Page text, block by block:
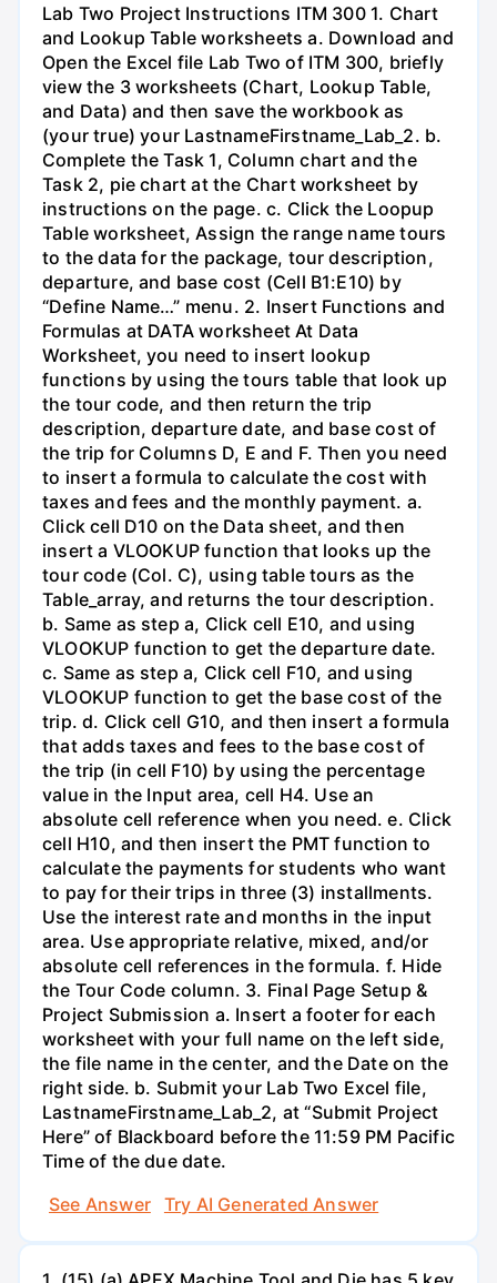
Lab Two Project Instructions ITM 300 1. Chart
and Lookup Table worksheets a. Download and
Open the Excel file Lab Two of ITM 300, briefly
view the 3 worksheets (Chart, Lookup Table,
and Data) and then save the workbook as
(your true) your LastnameFirstname_Lab_2. b.
Complete the Task 1, Column chart and the
Task 2, pie chart at the Chart worksheet by
instructions on the page. c. Click the Loopup
Table worksheet, Assign the range name tours
to the data for the package, tour description,
departure, and base cost (Cell B1:E10) by
“Define Name…” menu. 2. Insert Functions and
Formulas at DATA worksheet At Data
Worksheet, you need to insert lookup
functions by using the tours table that look up
the tour code, and then return the trip
description, departure date, and base cost of
the trip for Columns D, E and F. Then you need
to insert a formula to calculate the cost with
taxes and fees and the monthly payment. a.
Click cell D10 on the Data sheet, and then
insert a VLOOKUP function that looks up the
tour code (Col. C), using table tours as the
Table_array, and returns the tour description.
b. Same as step a, Click cell E10, and using
VLOOKUP function to get the departure date.
c. Same as step a, Click cell F10, and using
VLOOKUP function to get the base cost of the
trip. d. Click cell G10, and then insert a formula
that adds taxes and fees to the base cost of
the trip (in cell F10) by using the percentage
value in the Input area, cell H4. Use an
absolute cell reference when you need. e. Click
cell H10, and then insert the PMT function to
calculate the payments for students who want
to pay for their trips in three (3) installments.
Use the interest rate and months in the input
area. Use appropriate relative, mixed, and/or
absolute cell references in the formula. f. Hide
the Tour Code column. 3. Final Page Setup &
Project Submission a. Insert a footer for each
worksheet with your full name on the left side,
the file name in the center, and the Date on the
right side. b. Submit your Lab Two Excel file,
LastnameFirstname_Lab_2, at “Submit Project
Here” of Blackboard before the 11:59 PM Pacific
Time of the due date.
See Answer
Try AI Generated Answer